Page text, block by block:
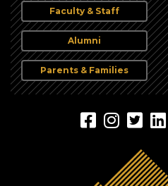
Faculty & Staff
Alumni
Parents & Families